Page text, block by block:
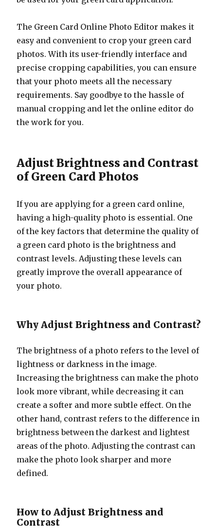
The Green Card Online Photo Editor makes it
easy and convenient to crop your green card
photos. With its user-friendly interface and
precise cropping capabilities, you can ensure
that your photo meets all the necessary
requirements. Say goodbye to the hassle of
manual cropping and let the online editor do
the work for you.
Adjust Brightness and Contrast
of Green Card Photos
If you are applying for a green card online,
having a high-quality photo is essential. One
of the key factors that determine the quality of
a green card photo is the brightness and
contrast levels. Adjusting these levels can
greatly improve the overall appearance of
your photo.
Why Adjust Brightness and Contrast?
The brightness of a photo refers to the level of
lightness or darkness in the image.
Increasing the brightness can make the photo
look more vibrant, while decreasing it can
create a softer and more subtle effect. On the
other hand, contrast refers to the difference in
brightness between the darkest and lightest
areas of the photo. Adjusting the contrast can
make the photo look sharper and more
defined.
How to Adjust Brightness and
Contrast